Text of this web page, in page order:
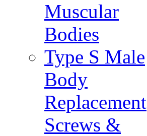
Muscular
Bodies
Type S Male
Body
Replacement
Screws &